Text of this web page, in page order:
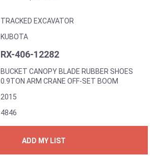
TRACKED EXCAVATOR
KUBOTA
RX-406-12282
BUCKET CANOPY BLADE RUBBER SHOES
0.9TON ARM CRANE OFF-SET BOOM
2015
4846
ADD MY LIST